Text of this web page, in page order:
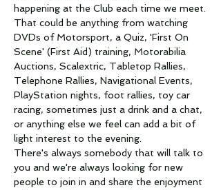
happening at the Club each time we meet.
That could be anything from watching
DVDs of Motorsport, a Quiz, 'First On
Scene' (First Aid) training, Motorabilia
Auctions, Scalextric, Tabletop Rallies,
Telephone Rallies, Navigational Events,
PlayStation nights, foot rallies, toy car
racing, sometimes just a drink and a chat,
or anything else we feel can add a bit of
light interest to the evening.
There's always somebody that will talk to
you and we're always looking for new
people to join in and share the enjoyment